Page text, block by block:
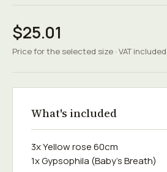
$25.01
Price for the selected size · VAT included
What's included
3x Yellow rose 60cm
1x Gypsophila (Baby's Breath)